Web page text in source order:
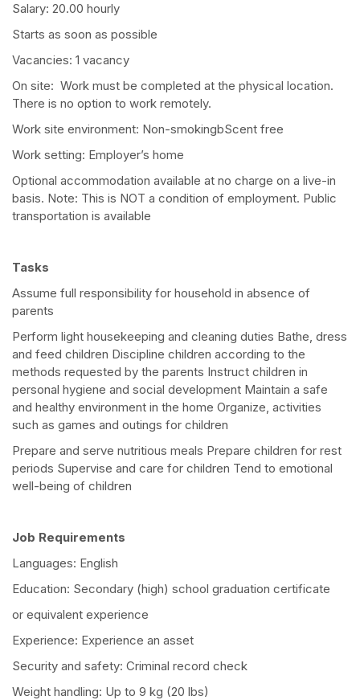
Salary: 20.00 hourly
Starts as soon as possible
Vacancies: 1 vacancy
On site: Work must be completed at the physical location.
There is no option to work remotely.
Work site environment: Non-smokingbScent free
Work setting: Employer’s home
Optional accommodation available at no charge on a live-in
basis. Note: This is NOT a condition of employment. Public
transportation is available
Tasks
Assume full responsibility for household in absence of
parents
Perform light housekeeping and cleaning duties Bathe, dress
and feed children Discipline children according to the
methods requested by the parents Instruct children in
personal hygiene and social development Maintain a safe
and healthy environment in the home Organize, activities
such as games and outings for children
Prepare and serve nutritious meals Prepare children for rest
periods Supervise and care for children Tend to emotional
well-being of children
Job Requirements
Languages: English
Education: Secondary (high) school graduation certificate
or equivalent experience
Experience: Experience an asset
Security and safety: Criminal record check
Weight handling: Up to 9 kg (20 lbs)